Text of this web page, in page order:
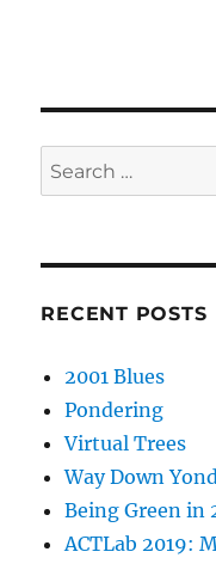
Search
for:
RECENT POSTS
2001 Blues
Pondering
Virtual Trees
Way Down
Being Green in
ACTLab 2019: